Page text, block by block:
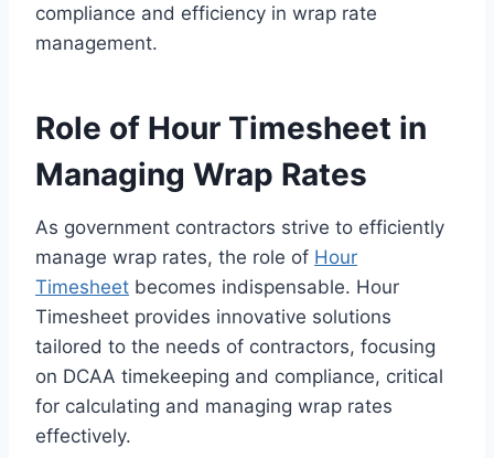
compliance and efficiency in wrap rate
management.
Role of Hour Timesheet in
Managing Wrap Rates
As government contractors strive to efficiently
manage wrap rates, the role of Hour
Timesheet becomes indispensable. Hour
Timesheet provides innovative solutions
tailored to the needs of contractors, focusing
on DCAA timekeeping and compliance, critical
for calculating and managing wrap rates
effectively.